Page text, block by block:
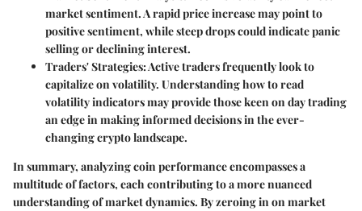
market sentiment. A rapid price increase may point to
positive sentiment, while steep drops could indicate panic
selling or declining interest.
Traders' Strategies:Active traders frequently look to
capitalize on volatility. Understanding how to read
volatility indicators may provide those keen on day trading
an edge in making informed decisions in the ever-
changing crypto landscape.
In summary, analyzing coin performance encompasses a
multitude of factors, each contributing to a more nuanced
understanding of market dynamics. By zeroing in on market